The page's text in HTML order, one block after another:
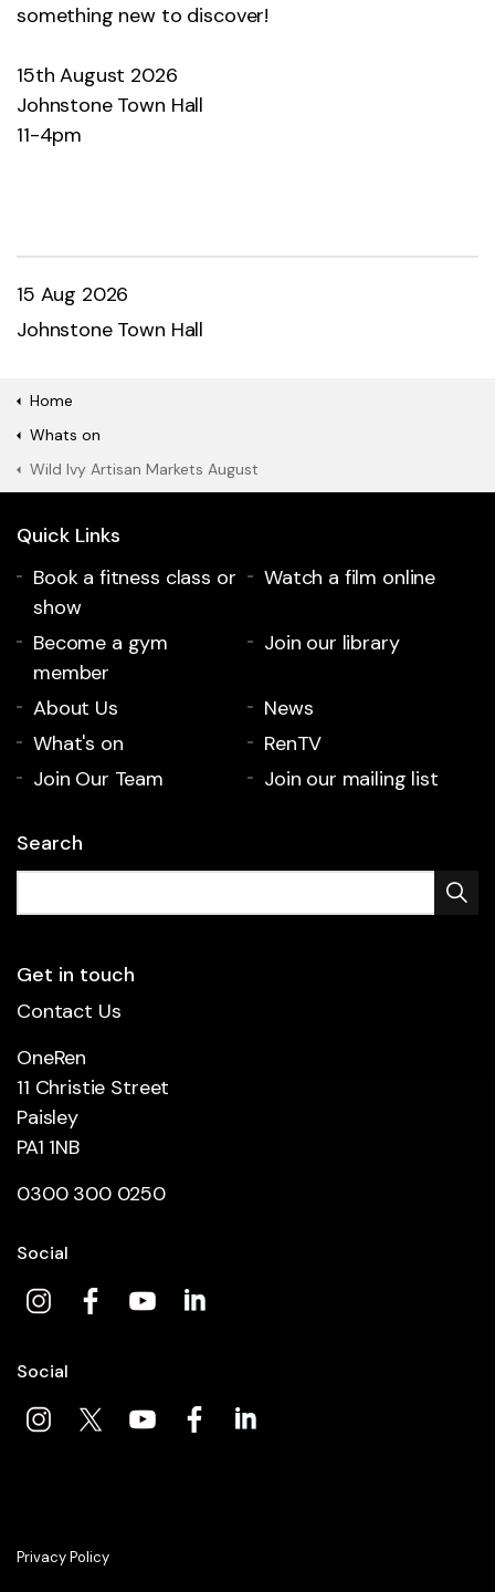
something new to discover!
15th August 2026
Johnstone Town Hall
11-4pm
15 Aug 2026
Johnstone Town Hall
Home
Whats on
Wild Ivy Artisan Markets August
Quick Links
Book a fitness class or
show
Watch a film online
Become a gym
member
Join our library
About Us
News
What's on
RenTV
Join Our Team
Join our mailing list
Search
Get in touch
Contact Us
OneRen
11 Christie Street
Paisley
PA1 1NB
0300 300 0250
Social
Social
Privacy Policy